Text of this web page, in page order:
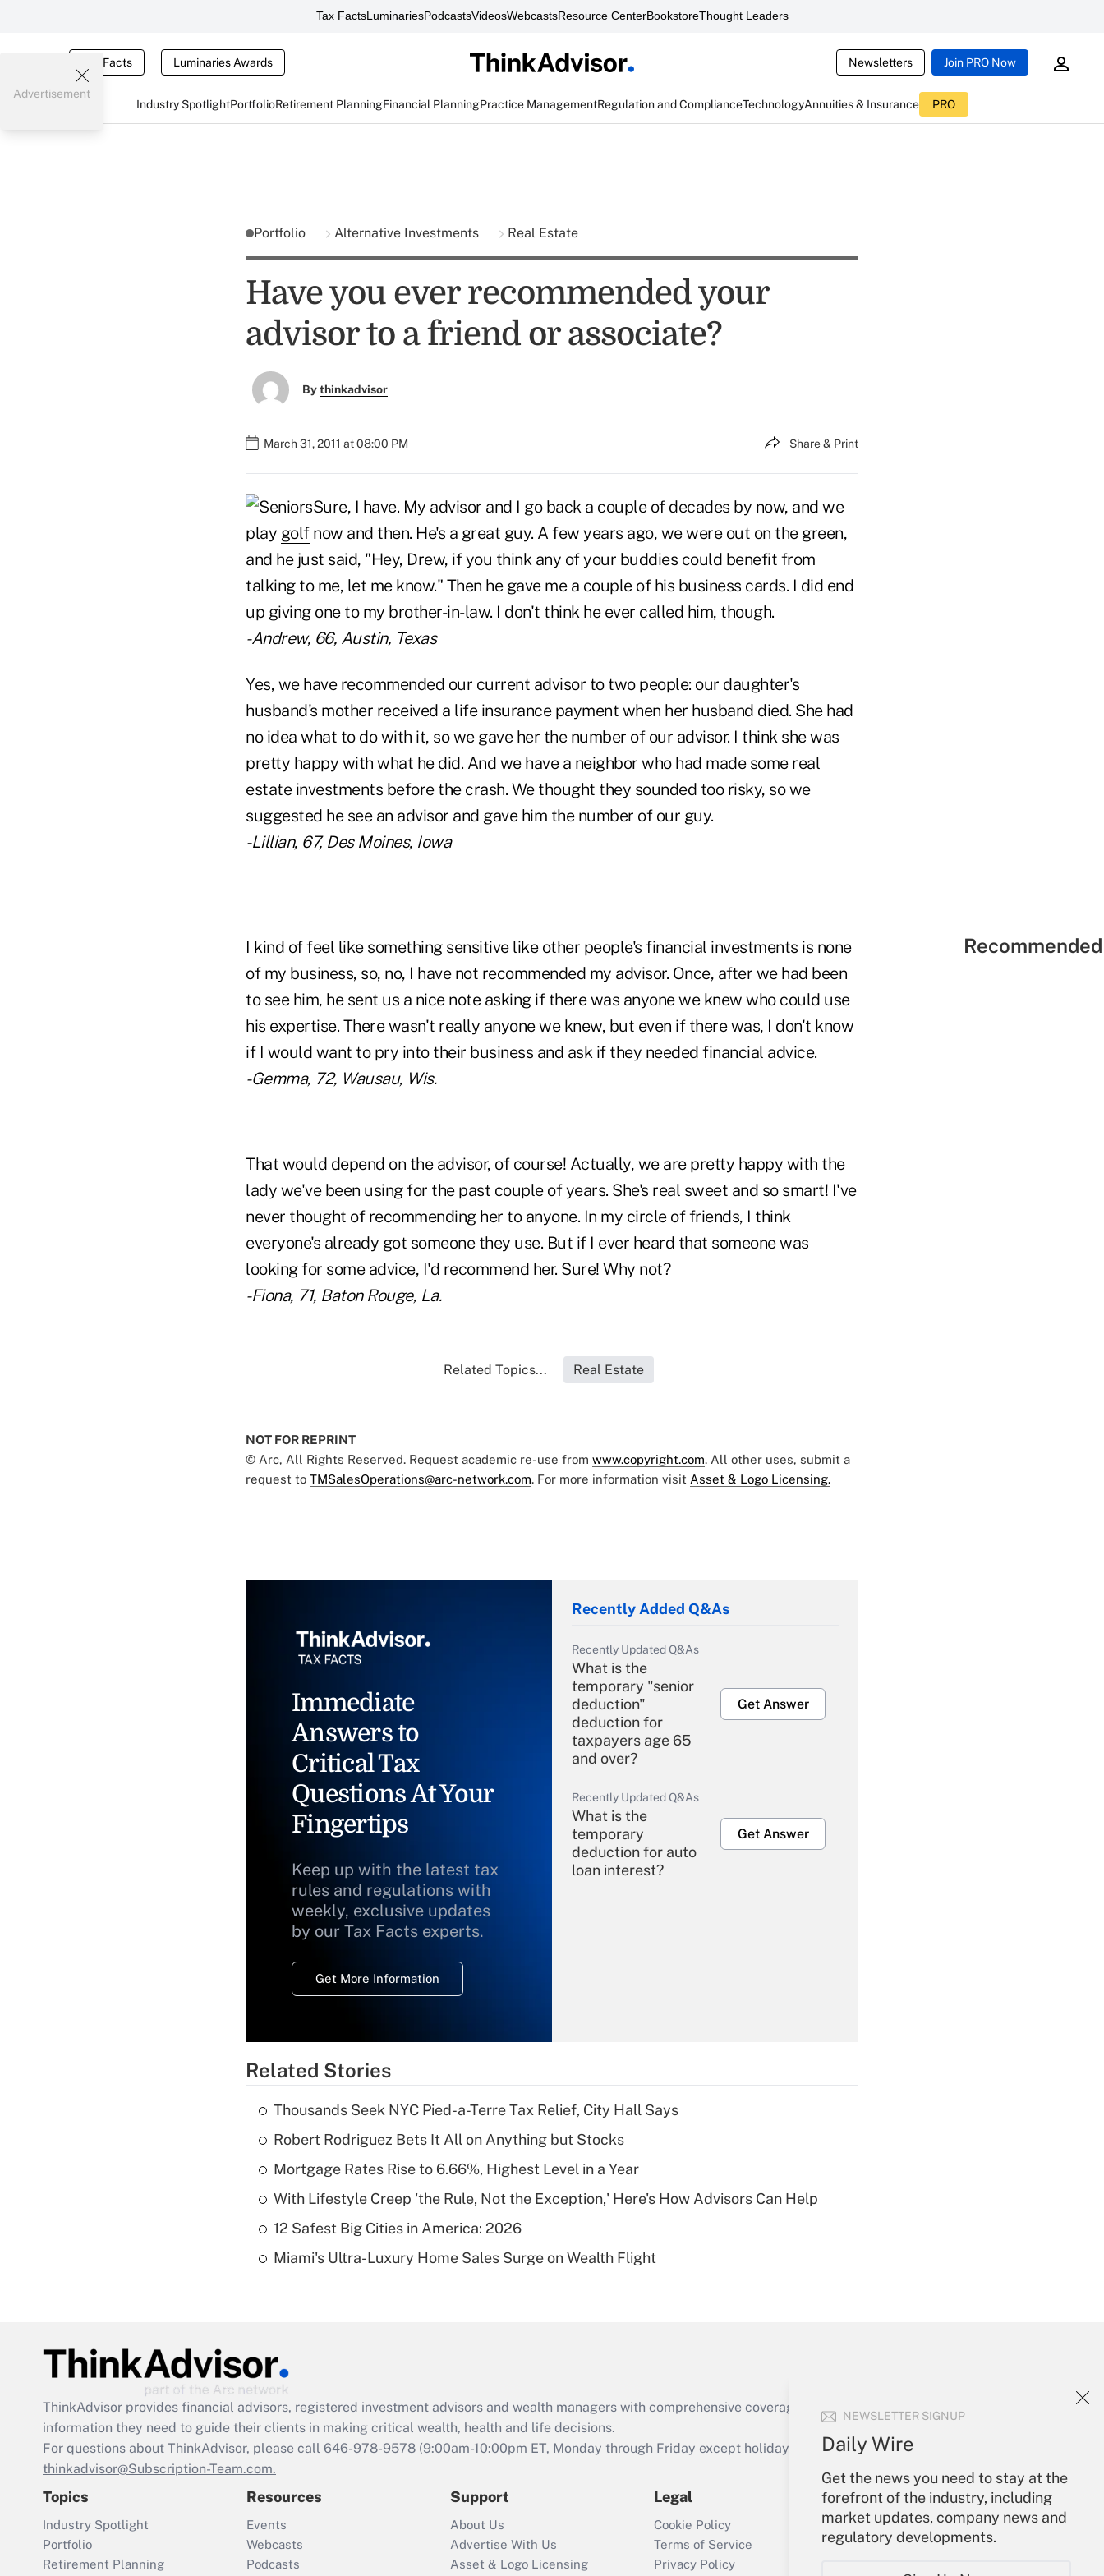
Tax FactsLuminariesPodcastsVideosWebcastsResource CenterBookstoreThought Leaders
Tax Facts Luminaries Awards Newsletters Join PRO Now
Industry SpotlightPortfolioRetirement PlanningFinancial PlanningPractice ManagementRegulation and ComplianceTechnologyAnnuities & Insurance PRO
NEWSLETTER SIGNUP
Daily Wire
Get the news you need to stay at the
forefront of the industry, including
market updates, company news and
regulatory developments.
Advertisement
Portfolio Alternative Investments Real Estate
Have you ever recommended your
advisor to a friend or associate?
Bythinkadvisor
March 31, 2011 at 08:00 PM Share & Print
Sure, I have. My advisor and I go back a couple of decades by now, and we
play golfnow and then. He's a great guy. A few years ago, we were out on the green,
and he just said, "Hey, Drew, if you think any of your buddies could benefit from
talking to me, let me know." Then he gave me a couple of his business cards. I did end
up giving one to my brother-in-law. I don't think he ever called him, though.
-Andrew, 66, Austin, Texas
Yes, we have recommended our current advisor to two people: our daughter's
husband's mother received a life insurance payment when her husband died. She had
no idea what to do with it, so we gave her the number of our advisor. I think she was
pretty happy with what he did. And we have a neighbor who had made some real
estate investments before the crash. We thought they sounded too risky, so we
suggested he see an advisor and gave him the number of our guy.
-Lillian, 67, Des Moines, Iowa
I kind of feel like something sensitive like other people's financial investments is none
of my business, so, no, I have not recommended my advisor. Once, after we had been
to see him, he sent us a nice note asking if there was anyone we knew who could use
his expertise. There wasn't really anyone we knew, but even if there was, I don't know
if I would want to pry into their business and ask if they needed financial advice.
-Gemma, 72, Wausau, Wis.
That would depend on the advisor, of course! Actually, we are pretty happy with the
lady we've been using for the past couple of years. She's real sweet and so smart! I've
never thought of recommending her to anyone. In my circle of friends, I think
everyone's already got someone they use. But if I ever heard that someone was
looking for some advice, I'd recommend her. Sure! Why not?
-Fiona, 71, Baton Rouge, La.
Related Topics... Real Estate
NOT FOR REPRINT
© Arc, All Rights Reserved. Request academic re-use from www.copyright.com. All other uses, submit a
request to TMSalesOperations@arc-network.com. For more information visit Asset & Logo Licensing.
Immediate
Answers to
Critical Tax
Questions At Your
Fingertips
Keep up with the latest tax
rules and regulations with
weekly, exclusive updates
by our Tax Facts experts.
Get More Information
Recently Added Q&As
Recently Updated Q&As
What is the
temporary "senior
deduction"
deduction for
taxpayers age 65
and over?
Get Answer
Recently Updated Q&As
What is the
temporary
deduction for auto
loan interest?
Get Answer
Recently Updated Q&As
What is a high
deductible health
of an HSA?
Are remote workers
Act employee
retention tax credit
that was available
Recently Updated Q&As
Who must file a
return?
Get Answer
Related Stories
Thousands Seek NYC Pied-a-Terre Tax Relief, City Hall Says
Robert Rodriguez Bets It All on Anything but Stocks
Mortgage Rates Rise to 6.66%, Highest Level in a Year
With Lifestyle Creep 'the Rule, Not the Exception,' Here's How Advisors Can Help
12 Safest Big Cities in America: 2026
Miami's Ultra-Luxury Home Sales Surge on Wealth Flight
ThinkAdvisor provides financial advisors, registered investment advisors and wealth managers with comprehensive coverage of the products, services and
information they need to guide their clients in making critical wealth, health and life decisions.
For questions about ThinkAdvisor, please call 646-978-9578 (9:00am-10:00pm ET, Monday through Friday except holidays), or send an email to
thinkadvisor@Subscription-Team.com.
Topics
Industry Spotlight
Portfolio
Retirement Planning
Resources
Events
Webcasts
Podcasts
Support
About Us
Advertise With Us
Asset & Logo Licensing
Legal
Cookie Policy
Terms of Service
Privacy Policy
Your Account
Sign In
Create Account